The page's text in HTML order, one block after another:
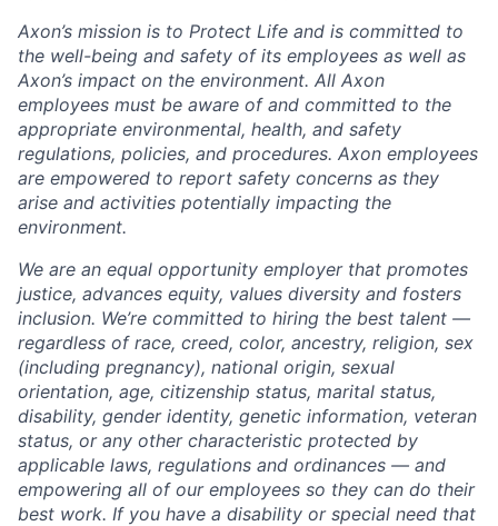
Axon’s mission is to Protect Life and is committed to
the well-being and safety of its employees as well as
Axon’s impact on the environment. All Axon
employees must be aware of and committed to the
appropriate environmental, health, and safety
regulations, policies, and procedures. Axon employees
are empowered to report safety concerns as they
arise and activities potentially impacting the
environment.
We are an equal opportunity employer that promotes
justice, advances equity, values diversity and fosters
inclusion. We’re committed to hiring the best talent —
regardless of race, creed, color, ancestry, religion, sex
(including pregnancy), national origin, sexual
orientation, age, citizenship status, marital status,
disability, gender identity, genetic information, veteran
status, or any other characteristic protected by
applicable laws, regulations and ordinances — and
empowering all of our employees so they can do their
best work. If you have a disability or special need that